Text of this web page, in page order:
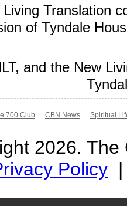
Living Translation
of Tyndale
and the New
700 Club CBN News Spiritual
2026.
Policy